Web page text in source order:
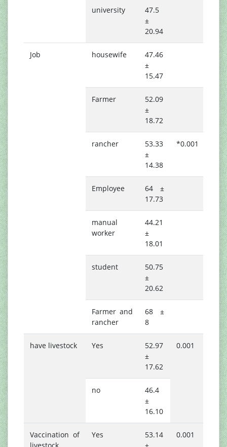
university
47.5
±
20.94
Job housewife
47.46
±
15.47
Farmer
52.09
±
18.72
rancher
53.33
±
14.38
*0.001
Employee
64 ±
17.73
manual
worker
44.21
±
18.01
student
50.75
±
20.62
Farmer and
rancher
68 ±
8
have livestock Yes
52.97
±
17.62
0.001
no
46.4
±
16.10
Vaccination of
Yes
53.14
0.001